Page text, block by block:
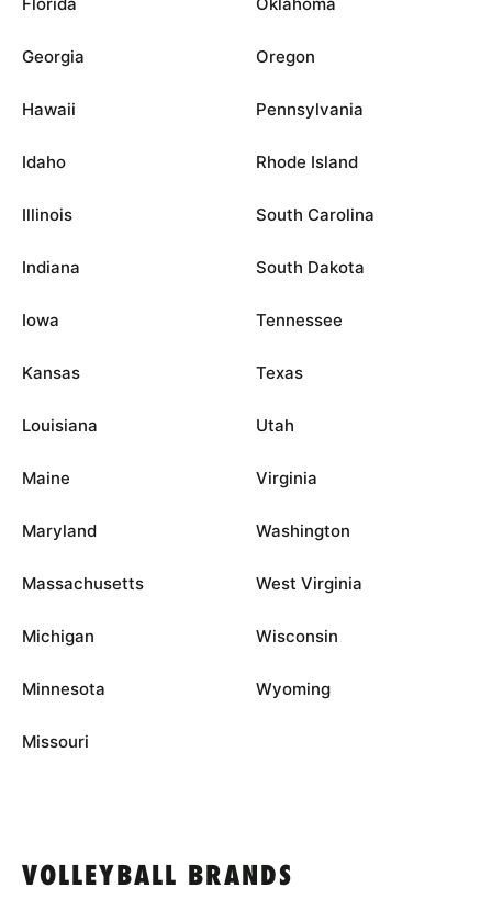
Georgia
Hawaii
Idaho
Illinois
Indiana
Iowa
Kansas
Louisiana
Maine
Maryland
Massachusetts
Michigan
Minnesota
Missouri
Oregon
Pennsylvania
Rhode Island
South Carolina
South Dakota
Tennessee
Texas
Utah
Virginia
Washington
West Virginia
Wisconsin
Wyoming
VOLLEYBALL BRANDS